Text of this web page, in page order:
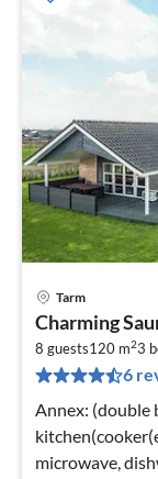
Tarm
Charming
8 guests120 m23
6
Annex: (double bed) Internet Access
microwave,